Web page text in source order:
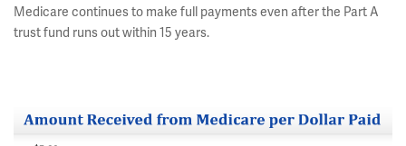
Medicare continues to make full payments even after the Part A
trust fund runs out within 15 years.